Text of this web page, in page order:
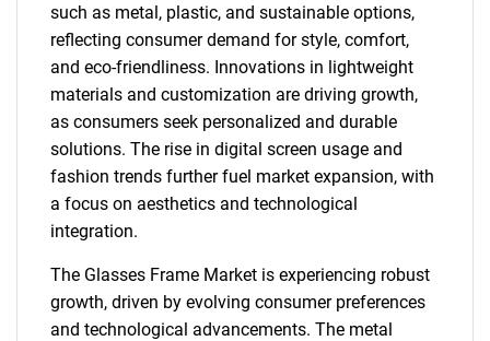
such as metal, plastic, and sustainable options,
reflecting consumer demand for style, comfort,
and eco-friendliness. Innovations in lightweight
materials and customization are driving growth,
as consumers seek personalized and durable
solutions. The rise in digital screen usage and
fashion trends further fuel market expansion, with
a focus on aesthetics and technological
integration.
The Glasses Frame Market is experiencing robust
growth, driven by evolving consumer preferences
and technological advancements. The metal